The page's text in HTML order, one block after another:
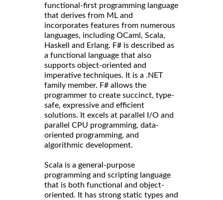
functional-first programming language
that derives from ML and
incorporates features from numerous
languages, including OCaml, Scala,
Haskell and Erlang. F# is described as
a functional language that also
supports object-oriented and
imperative techniques. It is a .NET
family member. F# allows the
programmer to create succinct, type-
safe, expressive and efficient
solutions. It excels at parallel I/O and
parallel CPU programming, data-
oriented programming, and
algorithmic development.
Scala is a general-purpose
programming and scripting language
that is both functional and object-
oriented. It has strong static types and